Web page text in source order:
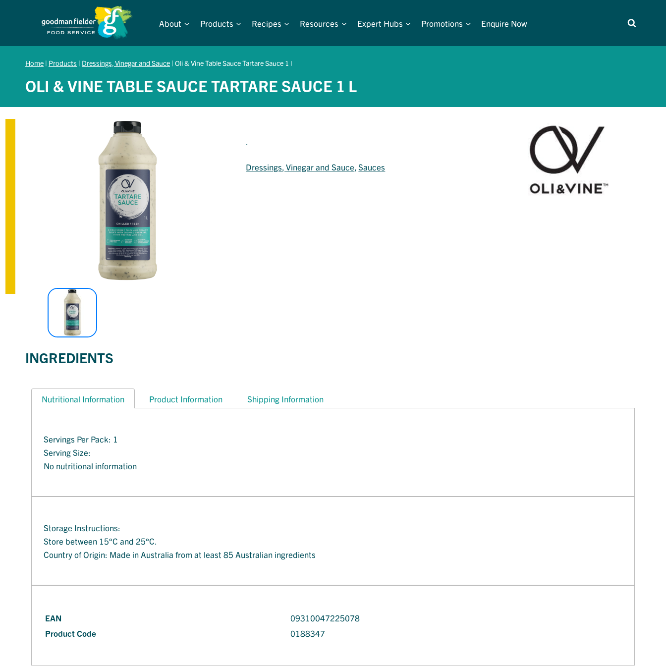
About Products Recipes Resources Expert Hubs Promotions Enquire Now
Home | Products | Dressings, Vinegar and Sauce | Oli & Vine Table Sauce Tartare Sauce 1 l
OLI & VINE TABLE SAUCE TARTARE SAUCE 1 L
.
Dressings, Vinegar and Sauce, Sauces
INGREDIENTS
Nutritional Information Product Information Shipping Information
Servings Per Pack: 1
Serving Size:
No nutritional information
Storage Instructions:
Store between 15°C and 25°C.
Country of Origin: Made in Australia from at least 85 Australian ingredients
EAN
09310047225078
Product Code
0188347